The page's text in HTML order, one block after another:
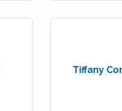
Tiffany